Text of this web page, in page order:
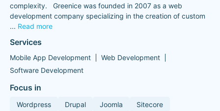
complexity. Greenice was founded in 2007 as a web
development company specializing in the creation of custom
... Read more
Services
Mobile App Development
Web Development
Software Development
Focus in
Wordpress Drupal Joomla Sitecore